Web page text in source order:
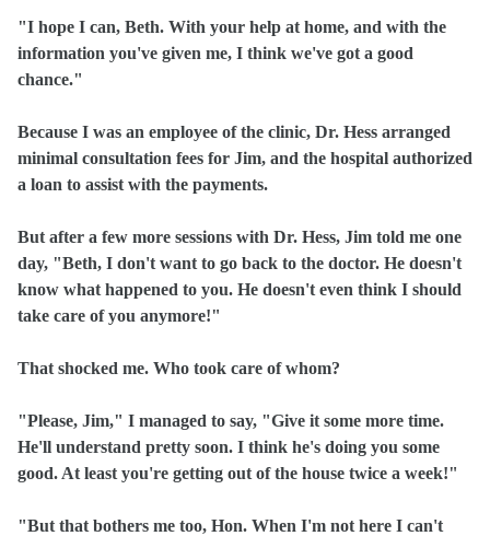
"I hope I can, Beth. With your help at home, and with the
information you've given me, I think we've got a good
chance."
Because I was an employee of the clinic, Dr. Hess arranged
minimal consultation fees for Jim, and the hospital authorized
a loan to assist with the payments.
But after a few more sessions with Dr. Hess, Jim told me one
day, "Beth, I don't want to go back to the doctor. He doesn't
know what happened to you. He doesn't even think I should
take care of you anymore!"
That shocked me. Who took care of whom?
"Please, Jim," I managed to say, "Give it some more time.
He'll understand pretty soon. I think he's doing you some
good. At least you're getting out of the house twice a week!"
"But that bothers me too, Hon. When I'm not here I can't